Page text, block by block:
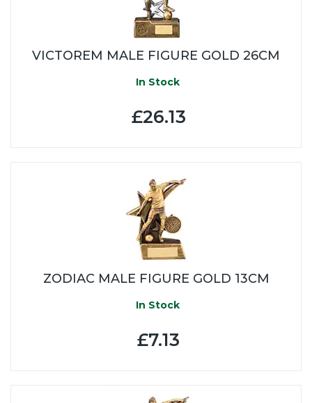
VICTOREM MALE FIGURE GOLD 26CM
In Stock
£26.13
ZODIAC MALE FIGURE GOLD 13CM
In Stock
£7.13